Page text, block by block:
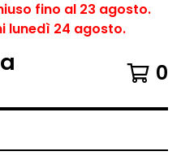
fino al 23 agosto.
lunedì 24 agosto.
0